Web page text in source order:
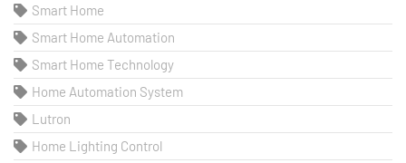
Smart Home
Smart Home Automation
Smart Home Technology
Home Automation System
Lutron
Home Lighting Control